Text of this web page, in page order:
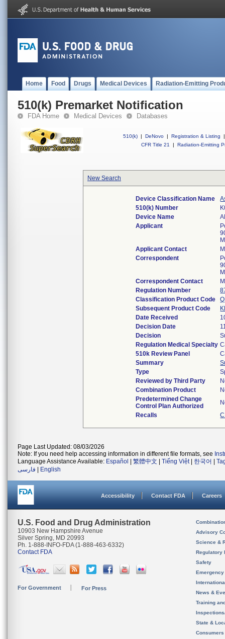
Home Food Drugs Medical Devices Radiation-Emitting
510(k) Premarket Notification
FDA Home Medical Devices Databases
510(k) | DeNovo | Registration & Listing
|
CFR Title 21
| Radiation-Emitting
New Search
Device Classification Name
510(k) Number
Device Name
Applicant
Applicant Contact
Correspondent
Correspondent Contact
Regulation Number
Classification Product Code
Subsequent Product Code
Date Received
Decision Date
Decision
Regulation Medical Specialty
510k Review Panel
Summary
Type
Reviewed by Third Party
Combination Product
Predetermined Change
Control Plan Authorized
Recalls
Page Last Updated: 08/03/2026
Note: If you need help accessing information in different file formats, see
Language Assistance Available: Español 繁體中文 Tiếng Việt| 한국어
فارسی
English
Accessibility Contact FDA Careers
U.S. Food and Drug Administration
10903 New Hampshire Avenue
Silver Spring, MD 20993
Ph. 1-888-INFO-FDA (1-888-463-6332)
Contact FDA
For Government For Press
Advisory
Science &
Regulatory
Safety
News &
Training
State &
Consumers